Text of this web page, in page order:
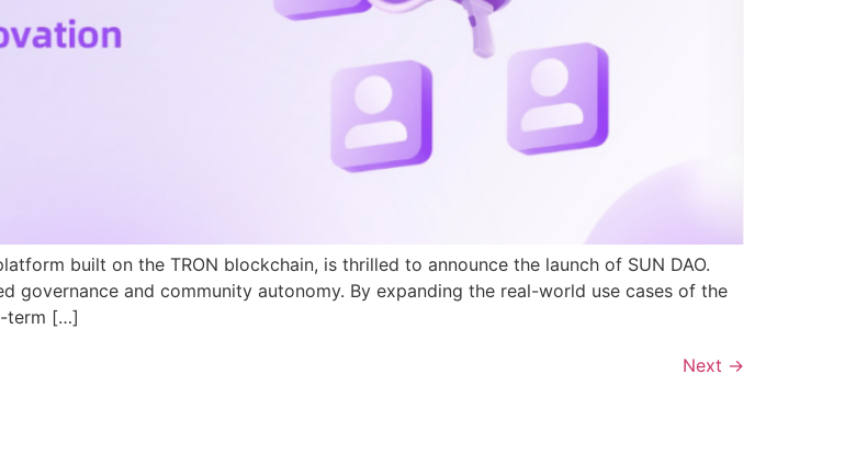
built on the TRON blockchain, is thrilled to announce the launch of SUN DAO.
governance and community autonomy. By expanding the real-world use cases of the
term […]
Next →